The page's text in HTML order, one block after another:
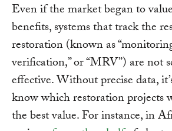
Even if the market began to
benefits, systems that track the
restoration (known as
verification,” or “MRV”) are not
effective. Without precise data,
know which restoration projects
the best value. For instance, in